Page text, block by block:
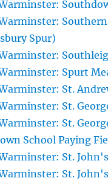
Southern
Spur)
Spurt
St.
St.
St.
School Paying
St.
St.